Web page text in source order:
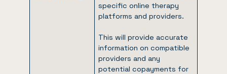
specific online therapy
platforms and providers.
This will provide accurate
information on compatible
providers and any
potential copayments for